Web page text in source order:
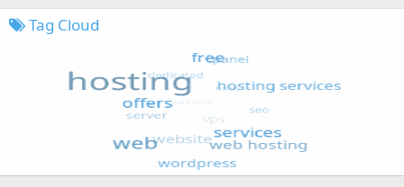
Tag Cloud